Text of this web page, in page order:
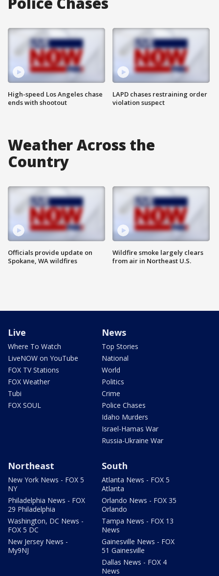
High-speed Los Angeles chase
ends with shootout
LAPD chases restraining order
violation suspect
Weather Across the
Country
Officials provide update on
Spokane, WA wildfires
Wildfire smoke largely clears
from air in Northeast U.S.
Live
Where To Watch
LiveNOW on YouTube
FOX TV Stations
FOX Weather
Tubi
FOX SOUL
News
Top Stories
National
World
Politics
Crime
Police Chases
Idaho Murders
Israel-Hamas War
Russia-Ukraine War
Northeast
New York News - FOX 5
NY
Philadelphia News - FOX
29 Philadelphia
Washington, DC News -
FOX 5 DC
New Jersey News -
My9NJ
South
Atlanta News - FOX 5
Atlanta
Orlando News - FOX 35
Orlando
Tampa News - FOX 13
News
Gainesville News - FOX
51 Gainesville
Dallas News - FOX 4
News